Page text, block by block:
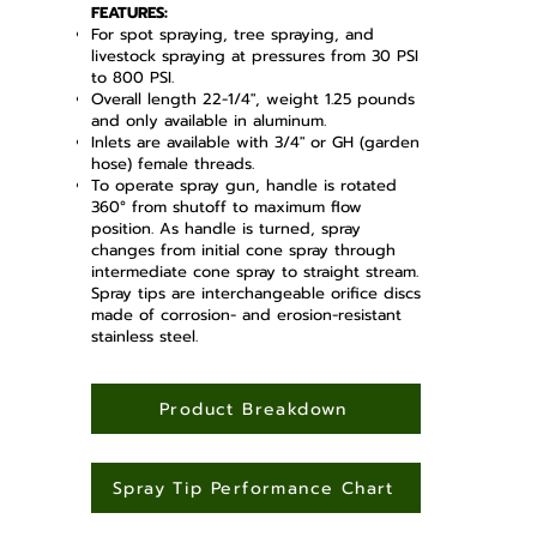
FEATURES:
For spot spraying, tree spraying, and
livestock spraying at pressures from 30 PSI
to 800 PSI.
Overall length 22-1/4", weight 1.25 pounds
and only available in aluminum.
Inlets are available with 3/4" or GH (garden
hose) female threads.
To operate spray gun, handle is rotated
360° from shutoff to maximum flow
position. As handle is turned, spray
changes from initial cone spray through
intermediate cone spray to straight stream.
Spray tips are interchangeable orifice discs
made of corrosion- and erosion-resistant
stainless steel.
Product Breakdown
Spray Tip Performance Chart